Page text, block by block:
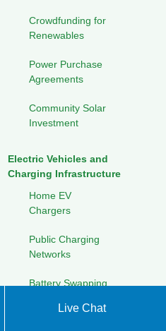
Crowdfunding for
Renewables
Power Purchase
Agreements
Community Solar
Investment
Electric Vehicles and
Charging Infrastructure
Home EV
Chargers
Public Charging
Networks
Battery Swapping
Live Chat